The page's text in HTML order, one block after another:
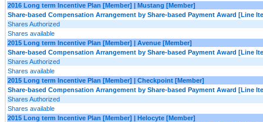
2016 Long term Incentive Plan [Member] | Mustang [Member]
Share-based Compensation Arrangement by Share-based Payment Award [Line
Shares Authorized
Shares available
2015 Long term Incentive Plan [Member] | Avenue [Member]
Share-based Compensation Arrangement by Share-based Payment Award [Line
Shares Authorized
Shares available
2015 Long term Incentive Plan [Member] | Checkpoint [Member]
Share-based Compensation Arrangement by Share-based Payment Award [Line
Shares Authorized
Shares available
2015 Long term Incentive Plan [Member] | Helocyte [Member]